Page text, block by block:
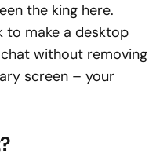
the king here.
to make a desktop
without removing
screen – your